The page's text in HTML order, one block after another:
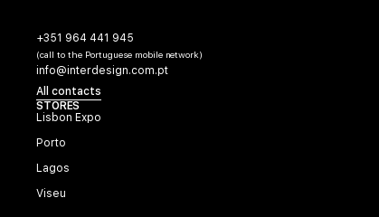
+351 964 441 945
(call to the Portuguese mobile network)
info@interdesign.com.pt
All contacts
STORES
Lisbon Expo
Porto
Lagos
Viseu